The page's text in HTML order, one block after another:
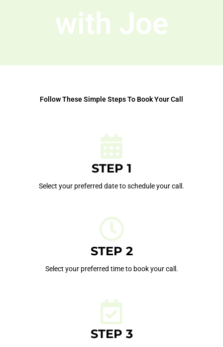
with Joe
Follow These Simple Steps To Book Your Call
STEP 1
Select your preferred date to schedule your call.
STEP 2
Select your preferred time to book your call.
STEP 3